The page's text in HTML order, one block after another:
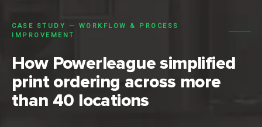
CASE STUDY — WORKFLOW & PROCESS
IMPROVEMENT
How Powerleague simplified
print ordering across more
than 40 locations